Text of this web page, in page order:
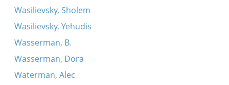
Wasilievsky, Sholem
Wasilievsky, Yehudis
Wasserman, B.
Wasserman, Dora
Waterman, Alec